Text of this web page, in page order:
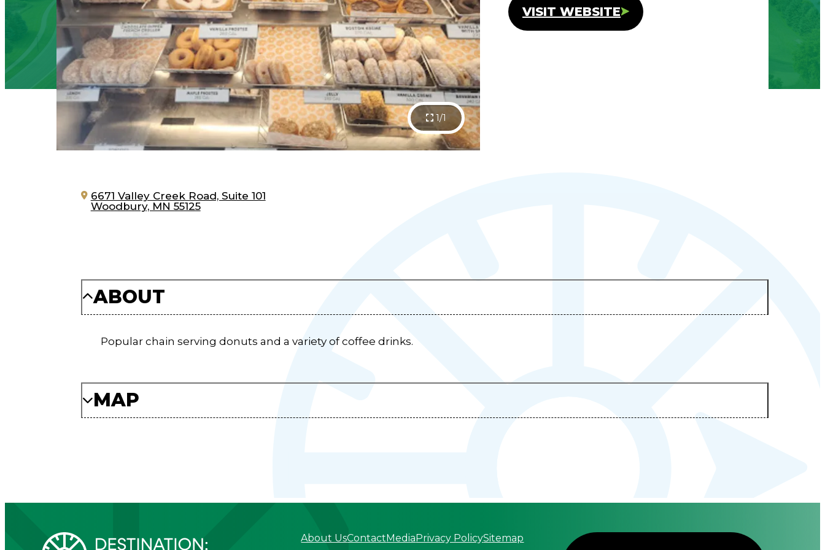
1/1
VISIT WEBSITE
6671 Valley Creek Road, Suite 101
Woodbury, MN 55125
ABOUT
Popular chain serving donuts and a variety of coffee drinks.
MAP
About UsContactMediaPrivacy PolicySitemap